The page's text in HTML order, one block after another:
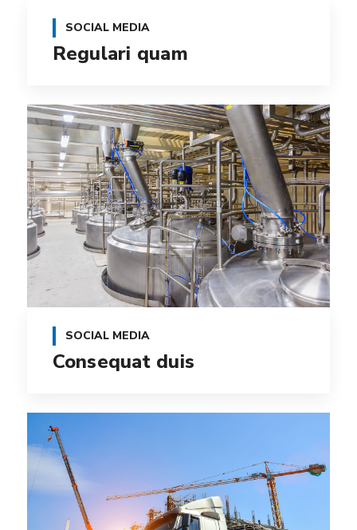
SOCIAL MEDIA
Regulari quam
SOCIAL MEDIA
Consequat duis